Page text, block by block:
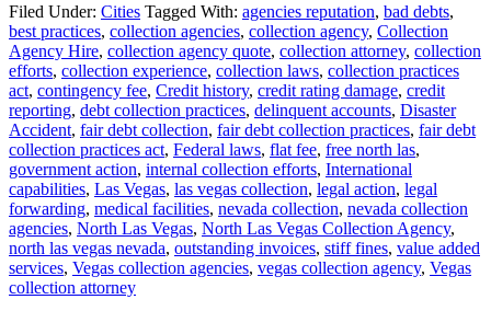
Filed Under: Cities Tagged With: agencies reputation, bad debts,
best practices, collection agencies, collection agency, Collection
Agency Hire, collection agency quote, collection attorney, collection
efforts, collection experience, collection laws, collection practices
act, contingency fee, Credit history, credit rating damage, credit
reporting, debt collection practices, delinquent accounts, Disaster
Accident, fair debt collection, fair debt collection practices, fair debt
collection practices act, Federal laws, flat fee, free north las,
government action, internal collection efforts, International
capabilities, Las Vegas, las vegas collection, legal action, legal
forwarding, medical facilities, nevada collection, nevada collection
agencies, North Las Vegas, North Las Vegas Collection Agency,
north las vegas nevada, outstanding invoices, stiff fines, value added
services, Vegas collection agencies, vegas collection agency, Vegas
collection attorney